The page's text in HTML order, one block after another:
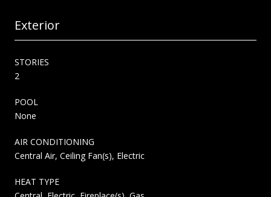
Exterior
STORIES
2
POOL
None
AIR CONDITIONING
Central Air, Ceiling Fan(s), Electric
HEAT TYPE